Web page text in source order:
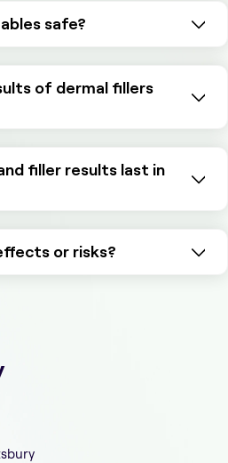
safe?
of dermal fillers
filler results last in
or risks?